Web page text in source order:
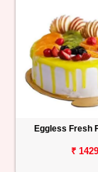
Eggless Fresh
₹ 1429